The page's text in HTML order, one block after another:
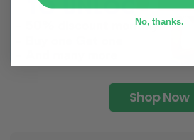
Shop Now
No, thanks.